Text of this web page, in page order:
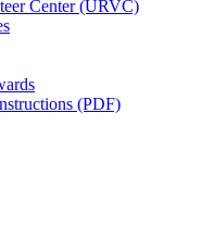
Center (URVC)
(PDF)